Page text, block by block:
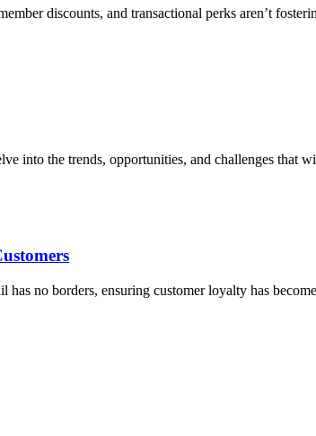
discounts, and transactional perks aren’t
into the trends, opportunities, and challenges that
no borders, ensuring customer loyalty has